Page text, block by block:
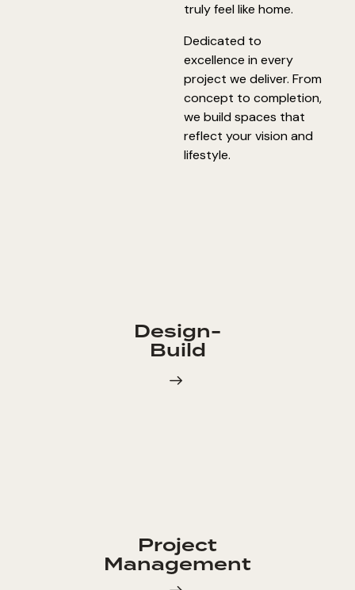
truly feel like home.
Dedicated to
excellence in every
project we deliver. From
concept to completion,
we build spaces that
reflect your vision and
lifestyle.
Design-
Build
Project
Management